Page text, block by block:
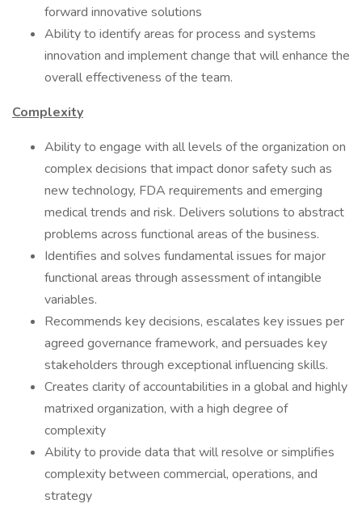
forward innovative solutions
Ability to identify areas for process and systems
innovation and implement change that will enhance the
overall effectiveness of the team.
Complexity
Ability to engage with all levels of the organization on
complex decisions that impact donor safety such as
new technology, FDA requirements and emerging
medical trends and risk. Delivers solutions to abstract
problems across functional areas of the business.
Identifies and solves fundamental issues for major
functional areas through assessment of intangible
variables.
Recommends key decisions, escalates key issues per
agreed governance framework, and persuades key
stakeholders through exceptional influencing skills.
Creates clarity of accountabilities in a global and highly
matrixed organization, with a high degree of
complexity
Ability to provide data that will resolve or simplifies
complexity between commercial, operations, and
strategy